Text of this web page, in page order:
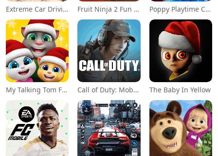
Extreme Car Driving Simulator Fruit Ninja 2 Fun Action Games Poppy Playtime Chapter 1
My Talking Tom Friends Call of Duty: Mobile Season 11 The Baby In Yellow